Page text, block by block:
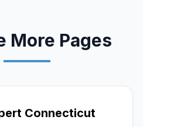
More Pages
Connecticut